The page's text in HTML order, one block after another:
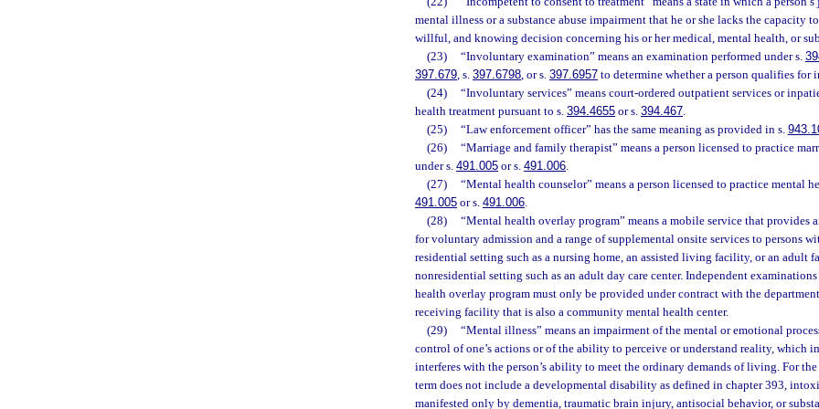
mental illness or a substance abuse impairment that he or she lacks the capacity
willful, and knowing decision concerning his or her medical, mental health, or
(23)
“Involuntary examination” means an examination performed under s.
397.679, s. 397.6798, or s. 397.6957 to determine whether a person qualifies for
(24)
“Involuntary services” means court-ordered outpatient services or
health treatment pursuant to s. 394.4655 or s. 394.467.
(25)
“Law enforcement officer” has the same meaning as provided in s.
(26)
“Marriage and family therapist” means a person licensed to practice
under s. 491.005 or s. 491.006.
(27)
“Mental health counselor” means a person licensed to practice mental
491.005 or s. 491.006.
(28)
“Mental health overlay program” means a mobile service that provides
for voluntary admission and a range of supplemental onsite services to persons
residential setting such as a nursing home, an assisted living facility, or an adult
nonresidential setting such as an adult day care center. Independent
health overlay program must only be provided under contract with the
receiving facility that is also a community mental health center.
(29)
“Mental illness” means an impairment of the mental or emotional
control of one’s actions or of the ability to perceive or understand reality, which
interferes with the person’s ability to meet the ordinary demands of living. For
term does not include a developmental disability as defined in chapter 393,
manifested only by dementia, traumatic brain injury, antisocial behavior, or